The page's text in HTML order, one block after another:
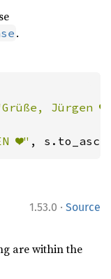
.
Jürgen
❤" ,
1.53.0 · Source
are within the